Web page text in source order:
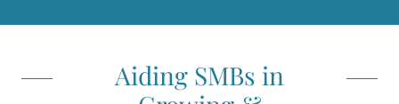
Aiding SMBs in